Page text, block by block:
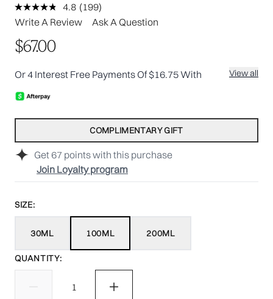
4.8 Read
199
(199)
Write A Review
Ask A Question
Get 67 points with this purchase
Join Loyalty program
$67.00
Or 4 Interest Free Payments Of $16.75 With View all
COMPLIMENTARY GIFT
SIZE:
30ML 100ML 200ML
QUANTITY: